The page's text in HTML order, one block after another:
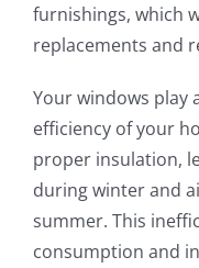
furnishings, which
replacements and
Your windows play
efficiency of your
proper insulation,
during winter and
summer. This
consumption and